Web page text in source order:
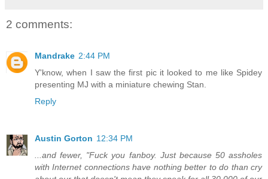
2 comments:
Mandrake 2:44 PM
Y'know, when I saw the first pic it looked to me like Spidey
presenting MJ with a miniature chewing Stan.
Reply
Austin Gorton 12:34 PM
...and fewer, "Fuck you fanboy. Just because 50 assholes
with Internet connections have nothing better to do than cry